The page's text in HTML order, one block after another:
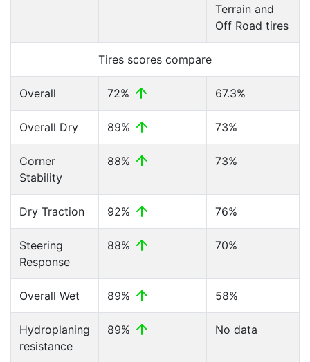
Terrain and
Off Road tires
Tires scores compare
Overall 72% 67.3%
Overall Dry 89% 73%
Corner
Stability
88% 73%
Dry Traction 92% 76%
Steering
Response
88% 70%
Overall Wet 89% 58%
Hydroplaning
resistance
89% No data